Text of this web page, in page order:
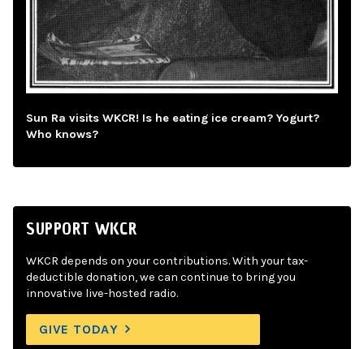
Sun Ra visits WKCR! Is he eating ice cream? Yogurt?
Who knows?
SUPPORT WKCR
WKCR depends on your contributions. With your tax-
deductible donation, we can continue to bring you
innovative live-hosted radio.
GIVE TODAY